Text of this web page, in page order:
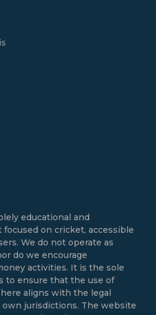
educational and
on cricket, accessible
We do not operate as
do we encourage
activities. It is the sole
to ensure that the use of
aligns with the legal
jurisdictions. The website